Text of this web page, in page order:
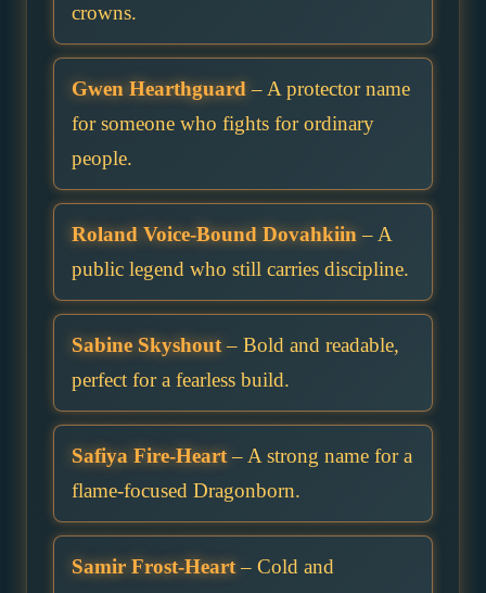
crowns.
Gwen Hearthguard– A protector name
for someone who fights for ordinary
people.
Roland Voice-Bound Dovahkiin– A
public legend who still carries discipline.
Sabine Skyshout– Bold and readable,
perfect for a fearless build.
Safiya Fire-Heart– A strong name for a
flame-focused Dragonborn.
Samir Frost-Heart– Cold and